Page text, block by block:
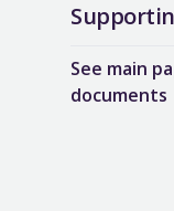
See main
documents